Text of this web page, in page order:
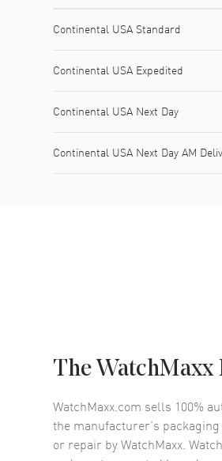
Continental USA Standard
Continental USA Expedited
Continental USA Next Day
Continental USA Next Day AM
The WatchMaxx
WatchMaxx.com sells 100%
the manufacturer’s
or repair by WatchMaxx.